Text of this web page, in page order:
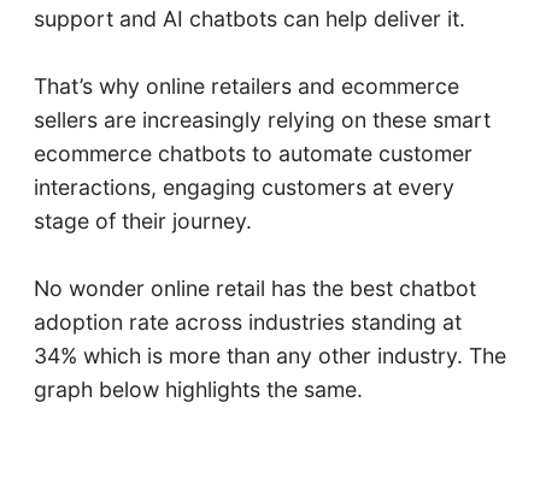
support and AI chatbots can help deliver it.
That’s why online retailers and ecommerce
sellers are increasingly relying on these smart
ecommerce chatbots to automate customer
interactions, engaging customers at every
stage of their journey.
No wonder online retail has the best chatbot
adoption rate across industries standing at
34% which is more than any other industry. The
graph below highlights the same.